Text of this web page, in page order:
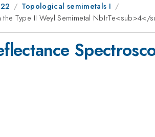
Topological semimetals I
Type II Weyl Semimetal NbIrTe<sub>4</